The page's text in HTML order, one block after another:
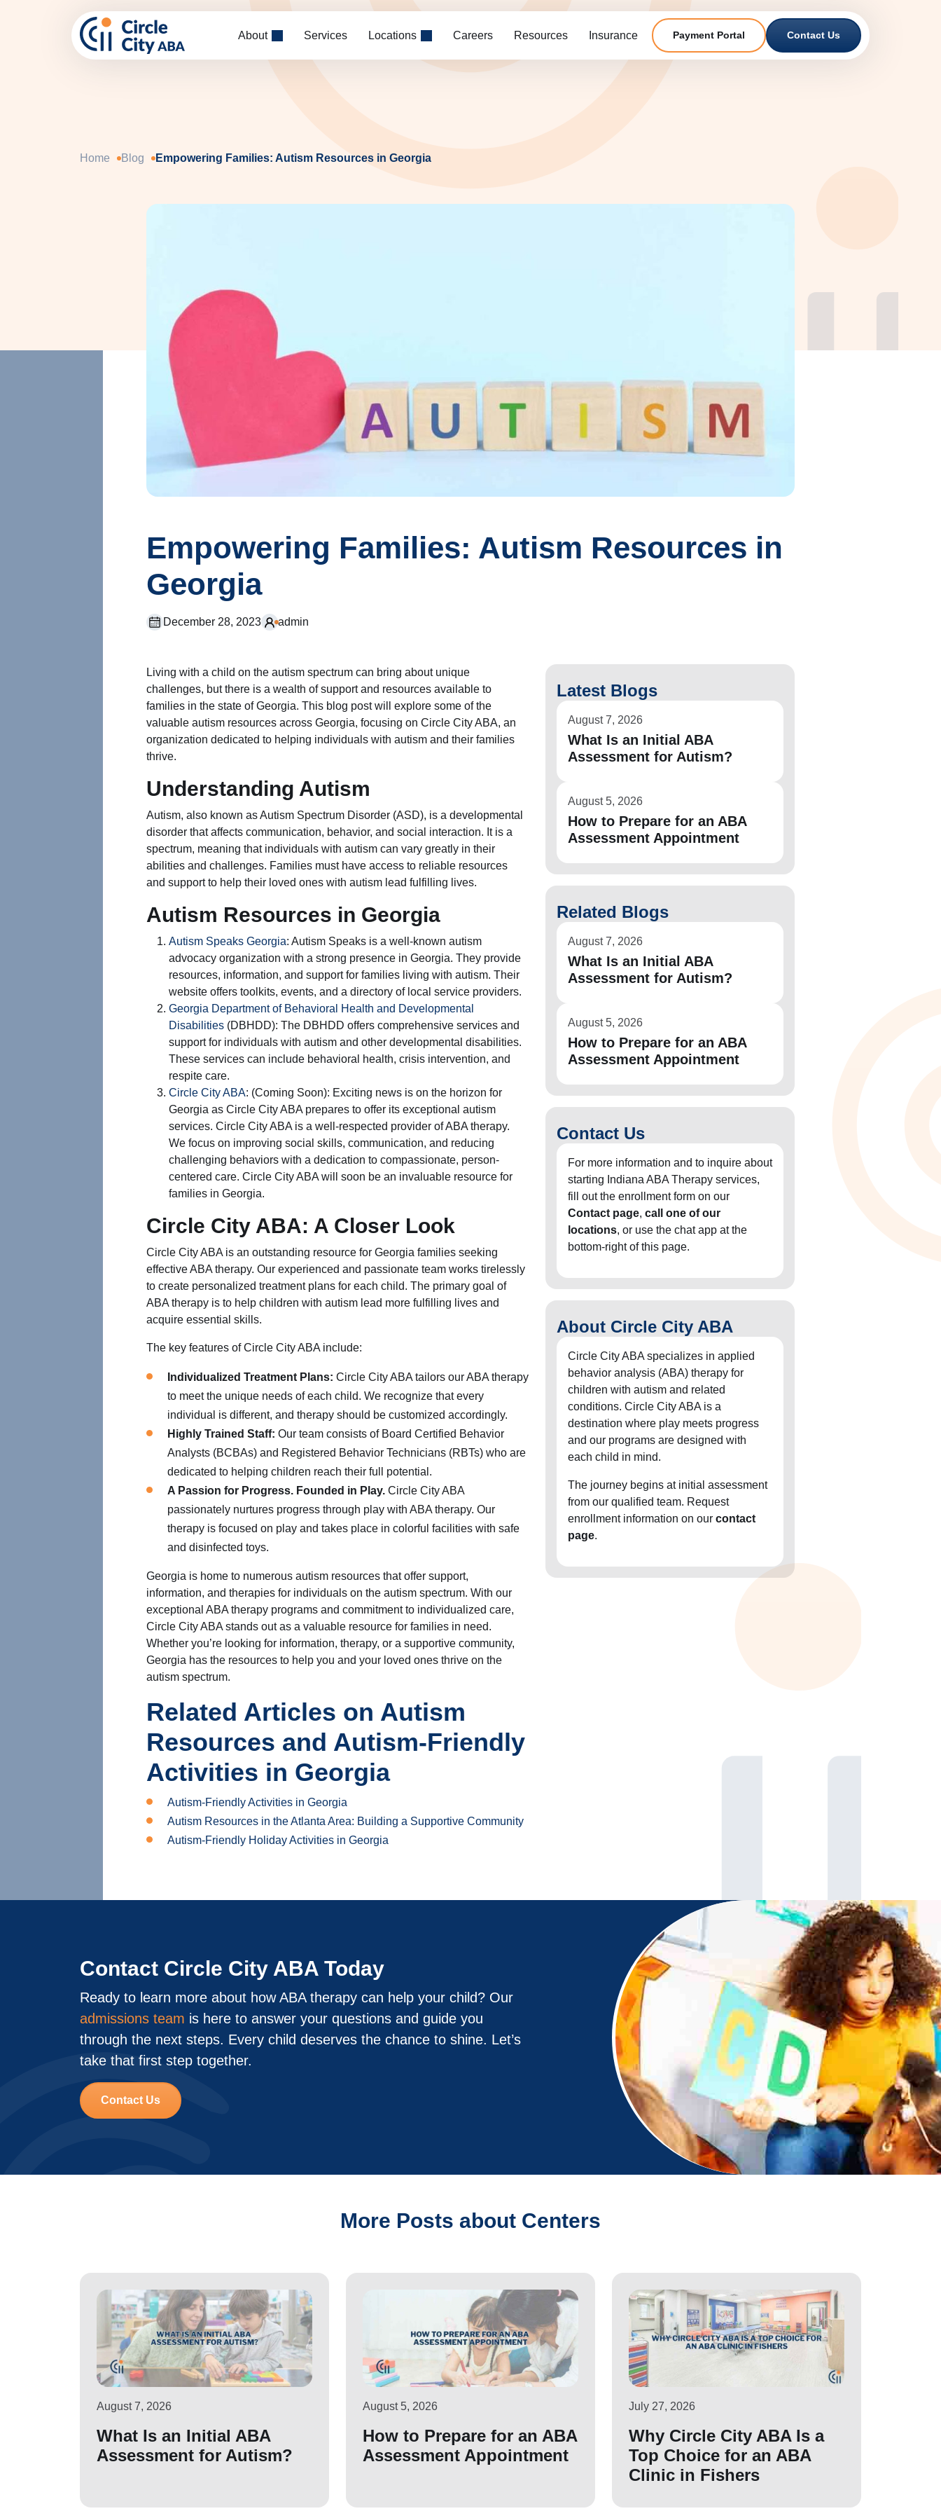
About Services Locations Careers Resources Insurance Payment Portal Contact Us
Home Blog Empowering Families: Autism Resources in Georgia
Empowering Families: Autism Resources in
Georgia
December 28, 2023 admin
Living with a child on the autism spectrum can bring about unique
challenges, but there is a wealth of support and resources available to
families in the state of Georgia. This blog post will explore some of the
valuable autism resources across Georgia, focusing on Circle City ABA, an
organization dedicated to helping individuals with autism and their families
thrive.
Understanding Autism
Autism, also known as Autism Spectrum Disorder (ASD), is a developmental
disorder that affects communication, behavior, and social interaction. It is a
spectrum, meaning that individuals with autism can vary greatly in their
abilities and challenges. Families must have access to reliable resources
and support to help their loved ones with autism lead fulfilling lives.
Autism Resources in Georgia
Autism Speaks Georgia: Autism Speaks is a well-known autism
advocacy organization with a strong presence in Georgia. They provide
resources, information, and support for families living with autism. Their
website offers toolkits, events, and a directory of local service providers.
Georgia Department of Behavioral Health and Developmental
Disabilities (DBHDD): The DBHDD offers comprehensive services and
support for individuals with autism and other developmental disabilities.
These services can include behavioral health, crisis intervention, and
respite care.
Circle City ABA: (Coming Soon): Exciting news is on the horizon for
Georgia as Circle City ABA prepares to offer its exceptional autism
services. Circle City ABA is a well-respected provider of ABA therapy.
We focus on improving social skills, communication, and reducing
challenging behaviors with a dedication to compassionate, person-
centered care. Circle City ABA will soon be an invaluable resource for
families in Georgia.
Circle City ABA: A Closer Look
Circle City ABA is an outstanding resource for Georgia families seeking
effective ABA therapy. Our experienced and passionate team works tirelessly
to create personalized treatment plans for each child. The primary goal of
ABA therapy is to help children with autism lead more fulfilling lives and
acquire essential skills.
The key features of Circle City ABA include:
Individualized Treatment Plans: Circle City ABA tailors our ABA therapy
to meet the unique needs of each child. We recognize that every
individual is different, and therapy should be customized accordingly.
Highly Trained Staff: Our team consists of Board Certified Behavior
Analysts (BCBAs) and Registered Behavior Technicians (RBTs) who are
dedicated to helping children reach their full potential.
A Passion for Progress. Founded in Play. Circle City ABA
passionately nurtures progress through play with ABA therapy. Our
therapy is focused on play and takes place in colorful facilities with safe
and disinfected toys.
Georgia is home to numerous autism resources that offer support,
information, and therapies for individuals on the autism spectrum. With our
exceptional ABA therapy programs and commitment to individualized care,
Circle City ABA stands out as a valuable resource for families in need.
Whether you’re looking for information, therapy, or a supportive community,
Georgia has the resources to help you and your loved ones thrive on the
autism spectrum.
Related Articles on Autism
Resources and Autism-Friendly
Activities in Georgia
Autism-Friendly Activities in Georgia
Autism Resources in the Atlanta Area: Building a Supportive Community
Autism-Friendly Holiday Activities in Georgia
Latest Blogs
August 7, 2026
What Is an Initial ABA
Assessment for Autism?
August 5, 2026
How to Prepare for an ABA
Assessment Appointment
Related Blogs
August 7, 2026
What Is an Initial ABA
Assessment for Autism?
August 5, 2026
How to Prepare for an ABA
Assessment Appointment
Contact Us
For more information and to inquire about
starting Indiana ABA Therapy services,
fill out the enrollment form on our
Contact page, call one of our
locations, or use the chat app at the
bottom-right of this page.
About Circle City ABA
Circle City ABA specializes in applied
behavior analysis (ABA) therapy for
children with autism and related
conditions. Circle City ABA is a
destination where play meets progress
and our programs are designed with
each child in mind.
The journey begins at initial assessment
from our qualified team. Request
enrollment information on our contact
page.
Contact Circle City ABA Today
Ready to learn more about how ABA therapy can help your child? Our
admissions team is here to answer your questions and guide you
through the next steps. Every child deserves the chance to shine. Let’s
take that first step together.
Contact Us
More Posts about Centers
August 7, 2026
What Is an Initial ABA
Assessment for Autism?
August 5, 2026
How to Prepare for an ABA
Assessment Appointment
July 27, 2026
Why Circle City ABA Is a
Top Choice for an ABA
Clinic in Fishers